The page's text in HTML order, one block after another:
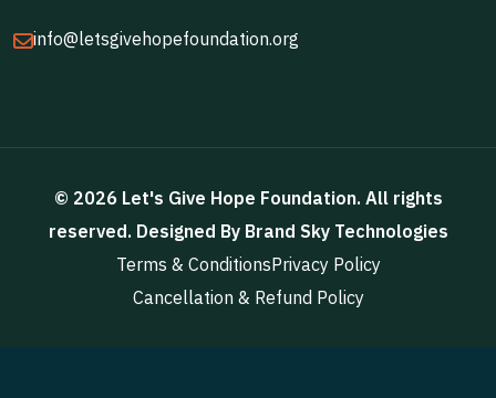
info@letsgivehopefoundation.org
© 2026 Let's Give Hope Foundation. All rights
reserved. Designed By Brand Sky Technologies
Terms & ConditionsPrivacy Policy
Cancellation & Refund Policy